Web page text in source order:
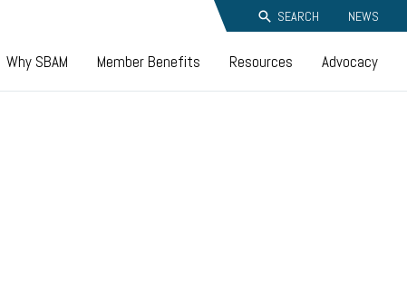
SEARCH NEWS
Why SBAM Member Benefits Resources Advocacy